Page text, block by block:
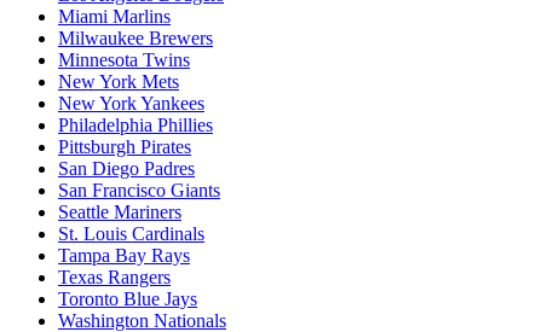
Miami Marlins
Milwaukee Brewers
Minnesota Twins
New York Mets
New York Yankees
Philadelphia Phillies
Pittsburgh Pirates
San Diego Padres
San Francisco Giants
Seattle Mariners
St. Louis Cardinals
Tampa Bay Rays
Texas Rangers
Toronto Blue Jays
Washington Nationals